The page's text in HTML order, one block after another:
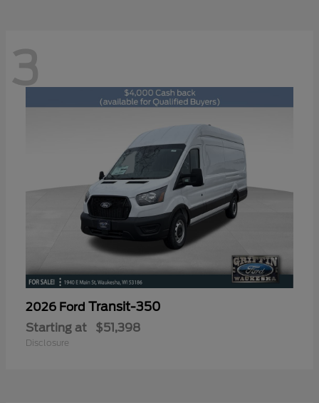
3
2026 Ford Transit-350
Starting at $51,398
Disclosure